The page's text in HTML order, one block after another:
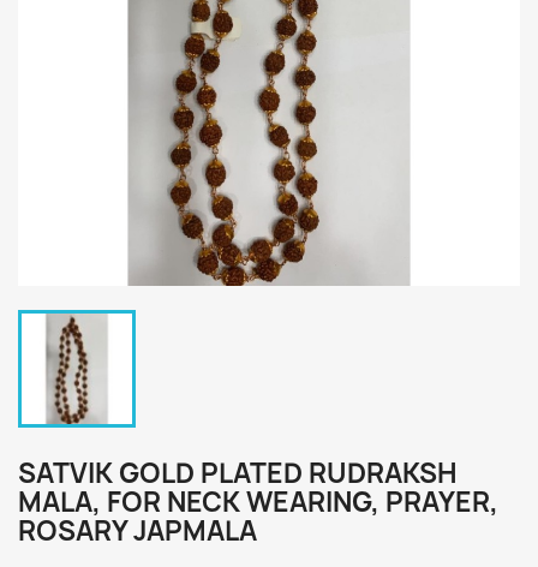
SATVIK GOLD PLATED RUDRAKSH
MALA, FOR NECK WEARING, PRAYER,
ROSARY JAPMALA